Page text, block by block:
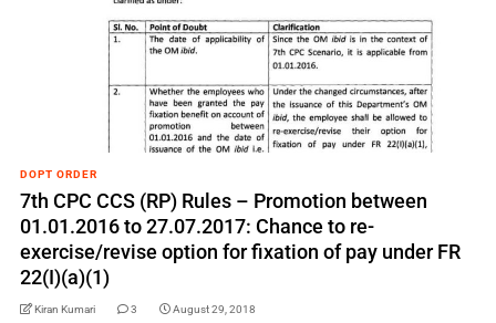
DOPT ORDER
7th CPC CCS (RP) Rules – Promotion between
01.01.2016 to 27.07.2017: Chance to re-
exercise/revise option for fixation of pay under FR
22(I)(a)(1)
Kiran Kumari 3 August 29, 2018